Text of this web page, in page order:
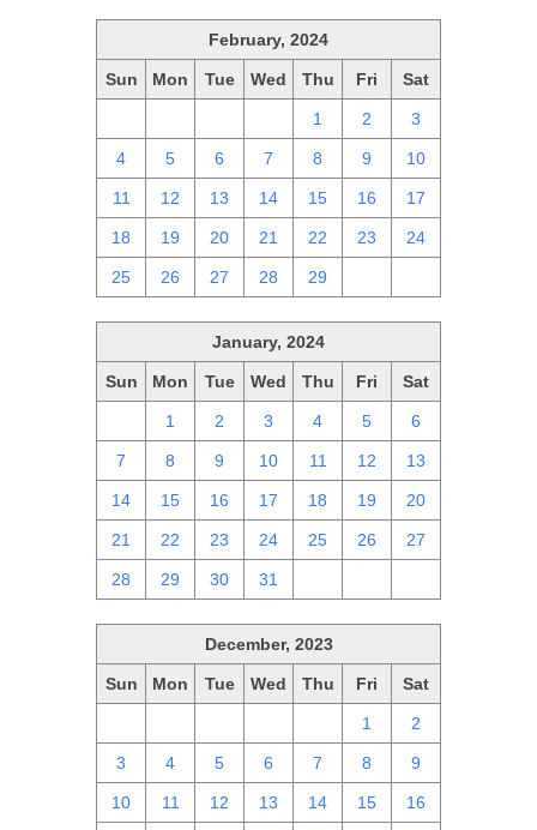
February, 2024
Sun Mon Tue Wed Thu Fri Sat
1 2 3
4 5 6 7 8 9 10
11 12 13 14 15 16 17
18 19 20 21 22 23 24
25 26 27 28 29
January, 2024
Sun Mon Tue Wed Thu Fri Sat
1 2 3 4 5 6
7 8 9 10 11 12 13
14 15 16 17 18 19 20
21 22 23 24 25 26 27
28 29 30 31
December, 2023
Sun Mon Tue Wed Thu Fri Sat
1 2
3 4 5 6 7 8 9
10 11 12 13 14 15 16